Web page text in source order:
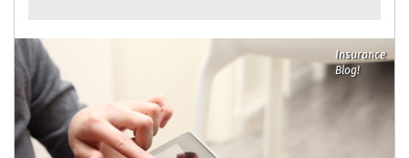
Insurance
Blog!